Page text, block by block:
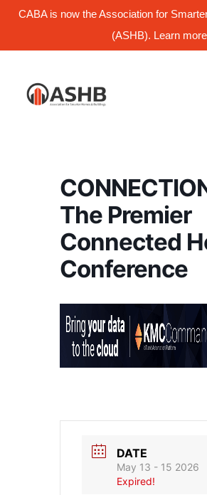
CABA is now the Association for
(ASHB). Learn more
Skip
content
The Premier
Connected
Conference
DATE
May 13 - 15 2026
Expired!